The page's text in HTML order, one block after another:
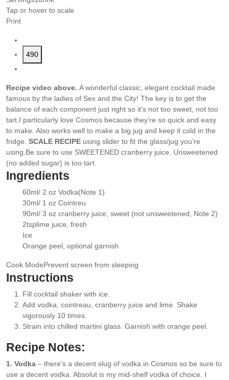
Tap or hover to scale
Print
490
Recipe video above. A wonderful classic, elegant cocktail made
famous by the ladies of Sex and the City! The key is to get the
balance of each component just right so it’s not too sweet, not too
tart. I particularly love Cosmos because they’re so quick and easy
to make. Also works well to make a big jug and keep it cold in the
fridge. SCALE RECIPE using slider to fit the glass/jug you’re
using. Be sure to use SWEETENED cranberry juice. Unsweetened
(no added sugar) is too tart.
Ingredients
▢
60ml/ 2 oz Vodka(Note 1)
▢
30ml/ 1 oz Cointreu
▢
90ml/ 3 oz cranberry juice , sweet (not unsweetened, Note 2)
▢
2tsplime juice , fresh
▢
Ice
Orange peel , optional garnish
Cook ModePrevent screen from sleeping
Instructions
Fill cocktail shaker with ice.
Add vodka, cointreau, cranberry juice and lime. Shake
vigorously 10 times.
Strain into chilled martini glass. Garnish with orange peel.
Recipe Notes:
1. Vodka – there’s a decent slug of vodka in Cosmos so be sure to
use a decent vodka. Absolut is my mid-shelf vodka of choice. I